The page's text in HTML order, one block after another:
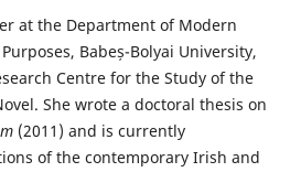
at the Department of Modern
Babeș-Bolyai University,
Centre for the Study of the
She wrote a doctoral thesis on
(2011) and is currently
of the contemporary Irish and